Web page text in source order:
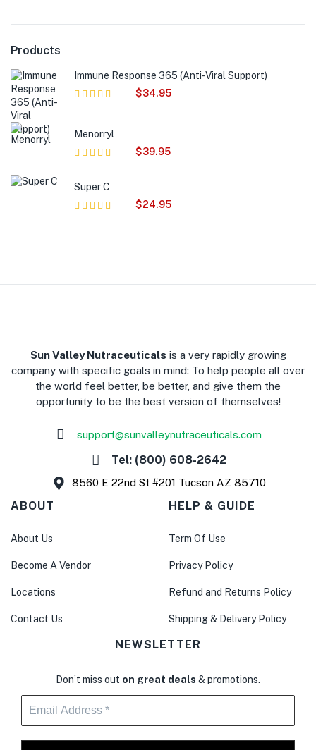
Products
Immune Response 365 (Anti-Viral Support)
$34.95
Menorryl
of 5
$39.95
Super C
$24.95
​Sun Valley Nutraceuticals is a very rapidly growing
company with specific goals in mind: To help people all over
the world feel better, be better, and give them the
opportunity to be the best version of themselves!
support@sunvalleynutraceuticals.com
Tel: (800) 608-2642
8560 E 22nd St #201 Tucson AZ 85710
ABOUT
About Us
Become A Vendor
Locations
Contact Us
HELP & GUIDE
Term Of Use
Privacy Policy
Refund and Returns Policy
Shipping & Delivery Policy
NEWSLETTER
Don’t miss out on great deals & promotions.